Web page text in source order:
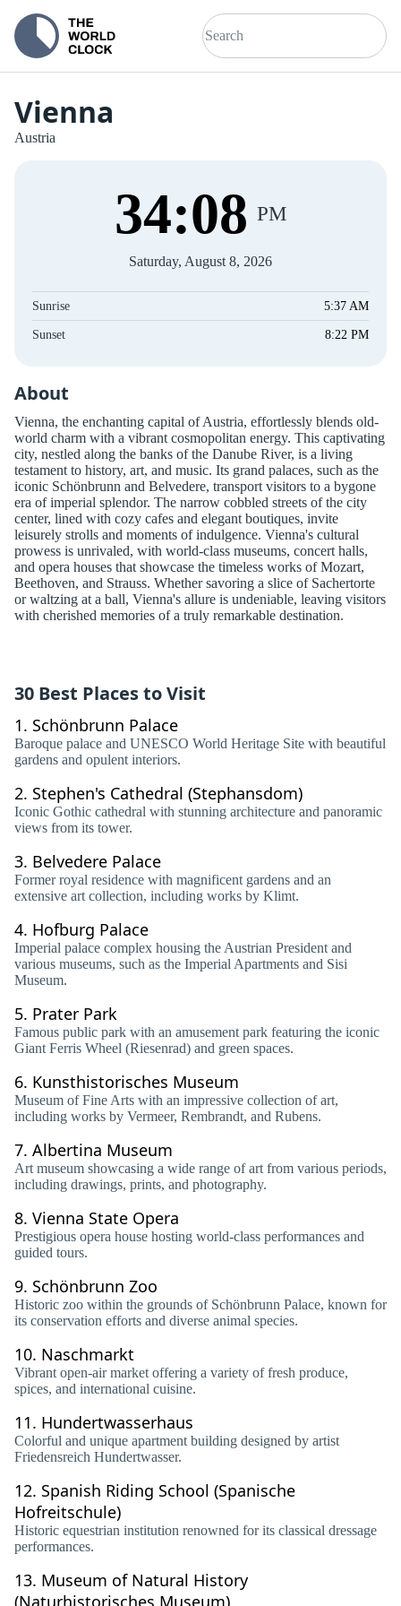
Vienna
Austria
34:08 PM
Saturday, August 8, 2026
Sunrise 5:37 AM
Sunset 8:22 PM
About
Vienna, the enchanting capital of Austria, effortlessly blends old-
world charm with a vibrant cosmopolitan energy. This captivating
city, nestled along the banks of the Danube River, is a living
testament to history, art, and music. Its grand palaces, such as the
iconic Schönbrunn and Belvedere, transport visitors to a bygone
era of imperial splendor. The narrow cobbled streets of the city
center, lined with cozy cafes and elegant boutiques, invite
leisurely strolls and moments of indulgence. Vienna's cultural
prowess is unrivaled, with world-class museums, concert halls,
and opera houses that showcase the timeless works of Mozart,
Beethoven, and Strauss. Whether savoring a slice of Sachertorte
or waltzing at a ball, Vienna's allure is undeniable, leaving visitors
with cherished memories of a truly remarkable destination.
30 Best Places to Visit
1. Schönbrunn Palace
Baroque palace and UNESCO World Heritage Site with beautiful
gardens and opulent interiors.
2. Stephen's Cathedral (Stephansdom)
Iconic Gothic cathedral with stunning architecture and panoramic
views from its tower.
3. Belvedere Palace
Former royal residence with magnificent gardens and an
extensive art collection, including works by Klimt.
4. Hofburg Palace
Imperial palace complex housing the Austrian President and
various museums, such as the Imperial Apartments and Sisi
Museum.
5. Prater Park
Famous public park with an amusement park featuring the iconic
Giant Ferris Wheel (Riesenrad) and green spaces.
6. Kunsthistorisches Museum
Museum of Fine Arts with an impressive collection of art,
including works by Vermeer, Rembrandt, and Rubens.
7. Albertina Museum
Art museum showcasing a wide range of art from various periods,
including drawings, prints, and photography.
8. Vienna State Opera
Prestigious opera house hosting world-class performances and
guided tours.
9. Schönbrunn Zoo
Historic zoo within the grounds of Schönbrunn Palace, known for
its conservation efforts and diverse animal species.
10. Naschmarkt
Vibrant open-air market offering a variety of fresh produce,
spices, and international cuisine.
11. Hundertwasserhaus
Colorful and unique apartment building designed by artist
Friedensreich Hundertwasser.
12. Spanish Riding School (Spanische
Hofreitschule)
Historic equestrian institution renowned for its classical dressage
performances.
13. Museum of Natural History
(Naturhistorisches Museum)